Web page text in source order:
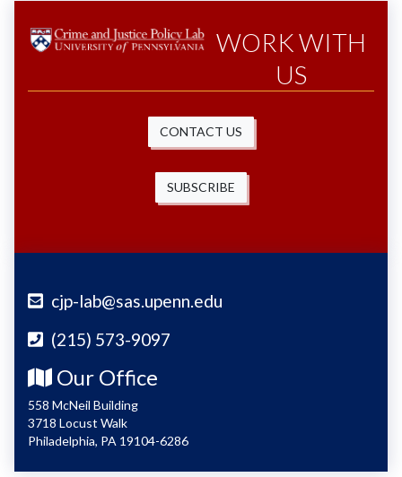
WORK WITH
US
CONTACT US
SUBSCRIBE
cjp-lab@sas.upenn.edu
(215) 573-9097
Our Office
558 McNeil Building
3718 Locust Walk
Philadelphia, PA 19104-6286